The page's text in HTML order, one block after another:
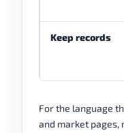
Keep records
For the language
and market pages,